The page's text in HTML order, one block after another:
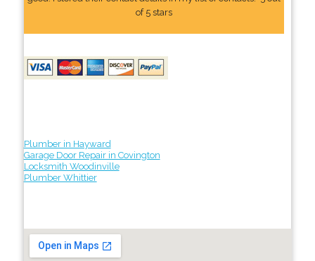
of 5 stars
Plumber in Hayward
Garage Door Repair in Covington
Locksmith Woodinville
Plumber Whittier